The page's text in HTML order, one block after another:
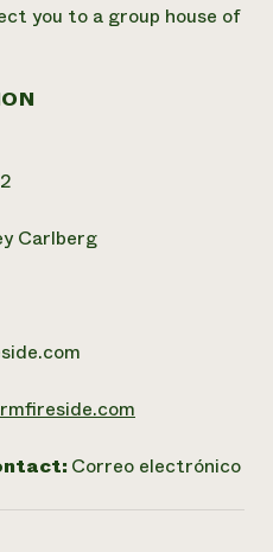
you to a group house of
Carlberg
Correo electrónico